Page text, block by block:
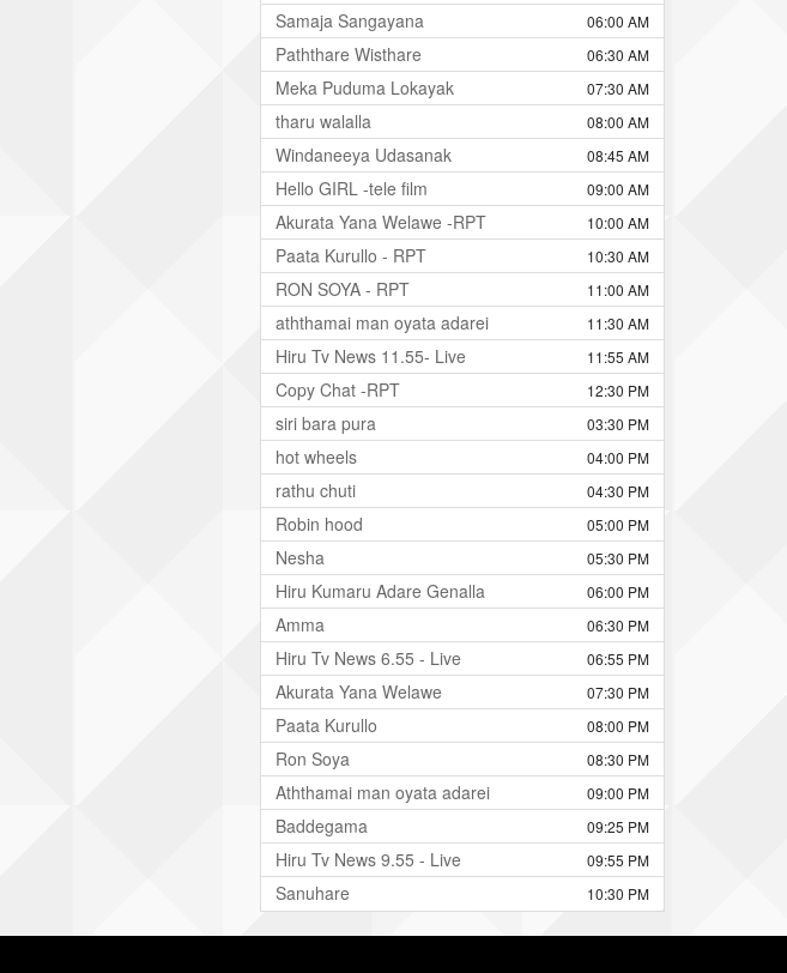
Samaja Sangayana 06:00 AM
Paththare Wisthare 06:30 AM
Meka Puduma Lokayak 07:30 AM
tharu walalla 08:00 AM
Windaneeya Udasanak 08:45 AM
Hello GIRL -tele film 09:00 AM
Akurata Yana Welawe -RPT 10:00 AM
Paata Kurullo - RPT 10:30 AM
RON SOYA - RPT 11:00 AM
aththamai man oyata adarei 11:30 AM
Hiru Tv News 11.55- Live 11:55 AM
Copy Chat -RPT 12:30 PM
siri bara pura 03:30 PM
hot wheels 04:00 PM
rathu chuti 04:30 PM
Robin hood 05:00 PM
Nesha 05:30 PM
Hiru Kumaru Adare Genalla 06:00 PM
Amma 06:30 PM
Hiru Tv News 6.55 - Live 06:55 PM
Akurata Yana Welawe 07:30 PM
Paata Kurullo 08:00 PM
Ron Soya 08:30 PM
Aththamai man oyata adarei 09:00 PM
Baddegama 09:25 PM
Hiru Tv News 9.55 - Live 09:55 PM
Sanuhare 10:30 PM